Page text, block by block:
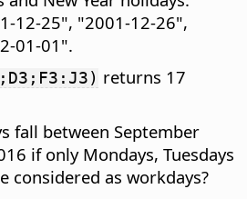
12-25", "2001-12-26",
01-01".
returns 17
fall between September
if only Mondays, Tuesdays
considered as workdays?